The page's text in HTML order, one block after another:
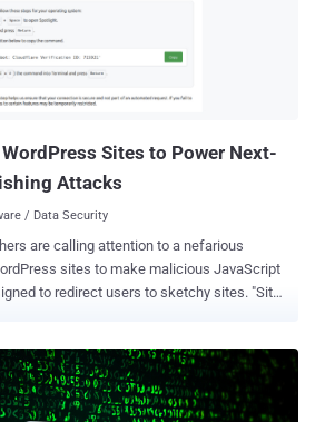
after disclosure," security researcher Kush
scripts that route
late last
Sites to Power Next-
Attacks
/ Data Security
are calling attention to a nefarious
sites to make malicious JavaScript
to redirect users to sketchy sites. "Site
company said it
after one of its customer's WordPress sites
party JavaScript to site visitors, ultimately